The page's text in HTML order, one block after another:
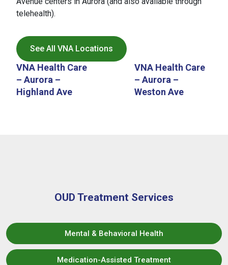
inpatient rehabilitation programs, and
intensive inpatient behavioral health
Care coordinators and behavioral
health staff assist patients with
identifying appropriate programs and
navigating the referral process. After
completing inpatient treatment, many
telehealth).
See All VNA Locations
VNA Health Care
– Aurora –
Highland Ave
VNA Health Care
– Aurora –
Weston Ave
OUD Treatment Services
Mental & Behavioral Health
Medication-Assisted Treatment